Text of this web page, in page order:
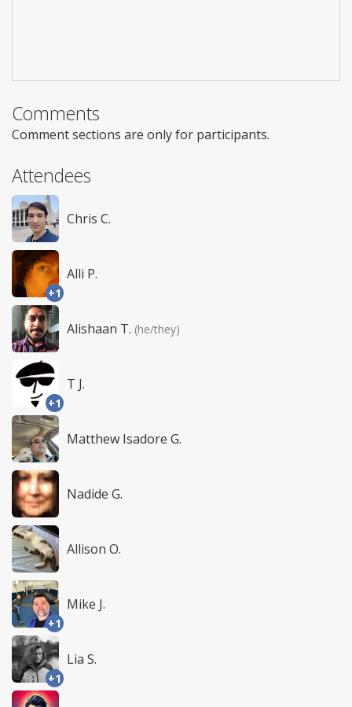
Comments
Comment sections are only for participants.
Attendees
Chris C.
+1
Alli P.
Alishaan T. (he/they)
+1
T J.
Matthew Isadore G.
Nadide G.
Allison O.
+1
Mike J.
+1
Lia S.